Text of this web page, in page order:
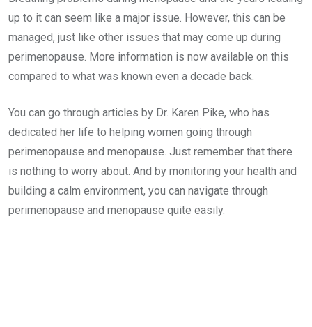
up to it can seem like a major issue. However, this can be
managed, just like other issues that may come up during
perimenopause. More information is now available on this
compared to what was known even a decade back.
You can go through articles by Dr. Karen Pike, who has
dedicated her life to helping women going through
perimenopause and menopause. Just remember that there
is nothing to worry about. And by monitoring your health and
building a calm environment, you can navigate through
perimenopause and menopause quite easily.